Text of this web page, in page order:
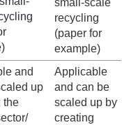
small-scale
recycling
(paper for
example)
and
up
the
Applicable
and can be
scaled up by
creating